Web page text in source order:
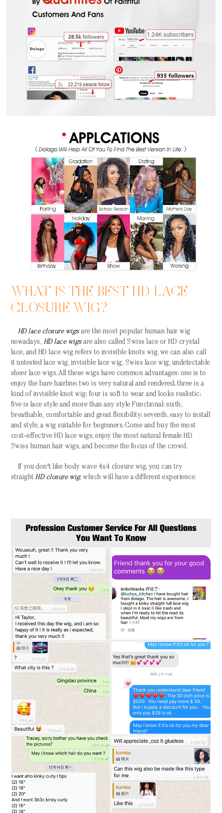
WHAT IS THE BEST HD LACE
CLOSURE WIG?
HD lace closure wigsare the most popular human hair wig
nowadays, HD lace wigsare also called Swiss lace or HD crystal
lace, and HD lace wig refers to invisible knots wig, we can also call
it untested lace wig, invisible lace wig, Swiss lace wig, undetectable
sheer lace wigs. All these wigs have common advantages: one is to
enjoy the bare hairline; two is very natural and rendered; three is a
kind of invisible knot wig; four is soft to wear and looks realistic;
five is lace style and more than any style Functional; sixth,
breathable, comfortable and great flexibility; seventh, easy to install
and style, a wig suitable for beginners. Come and buy the most
cost-effective HD lace wigs, enjoy the most natural female HD
Swiss human hair wigs, and become the focus of the crowd.
If you don't like body wave 4x4 closure wig, you can try
straightHD closure wig, which will have a different experience.